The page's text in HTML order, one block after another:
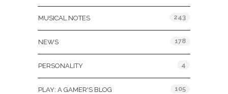
MUSICAL NOTES 243
NEWS 178
PERSONALITY 4
PLAY: A GAMER'S BLOG 105